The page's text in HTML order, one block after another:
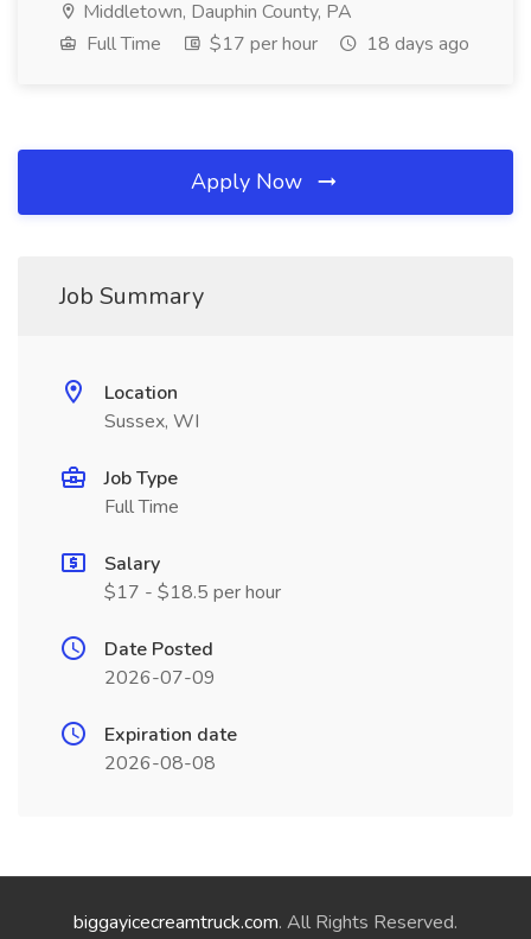
Middletown, Dauphin County, PA
Full Time
$17 per hour 18 days ago
Apply Now
Job Summary
Location
Sussex, WI
Job Type
Full Time
Salary
$17 - $18.5 per hour
Date Posted
2026-07-09
Expiration date
2026-08-08
biggayicecreamtruck.com. All Rights Reserved.